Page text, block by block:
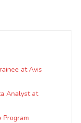
at Avis
Analyst at
Program